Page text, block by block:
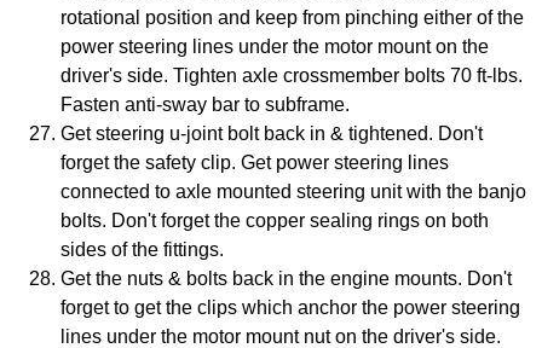
rotational position and keep from pinching either of the
power steering lines under the motor mount on the
driver's side. Tighten axle crossmember bolts 70 ft-lbs.
Fasten anti-sway bar to subframe.
Get steering u-joint bolt back in & tightened. Don't
forget the safety clip. Get power steering lines
connected to axle mounted steering unit with the banjo
bolts. Don't forget the copper sealing rings on both
sides of the fittings.
Get the nuts & bolts back in the engine mounts. Don't
forget to get the clips which anchor the power steering
lines under the motor mount nut on the driver's side.